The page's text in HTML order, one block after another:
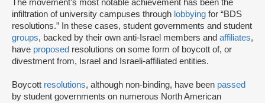
The movement’s most notable achievement has been the
infiltration of university campuses through lobbying for “BDS
resolutions.” In these cases, student governments and student
groups, backed by their own anti-Israel members and affiliates,
have proposed resolutions on some form of boycott of, or
divestment from, Israel and Israeli-affiliated entities.
Boycott resolutions, although non-binding, have been passed
by student governments on numerous North American